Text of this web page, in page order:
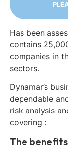
Has been
contains
companies in
sectors.
Dynamar’s
dependable
risk analysis
covering :
The benefits